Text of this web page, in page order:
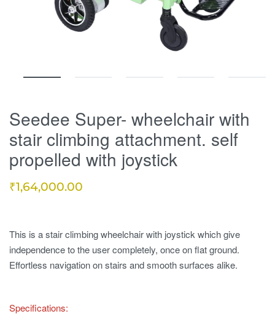
Seedee Super- wheelchair with
stair climbing attachment. self
propelled with joystick
₹1,64,000.00
This is a stair climbing wheelchair with joystick which give
independence to the user completely, once on flat ground.
Effortless navigation on stairs and smooth surfaces alike.
Specifications: